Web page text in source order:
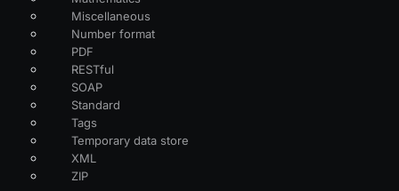
Miscellaneous
Number format
PDF
RESTful
SOAP
Standard
Tags
Temporary data store
XML
ZIP